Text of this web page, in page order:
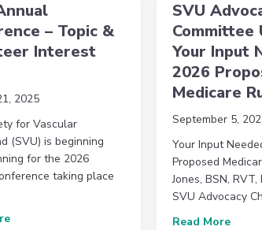
– Topic &
Interest
2025
for Vascular
(SVU) is beginning
for the 2026
taking place
about 2026 Annual Conference – Topic &
SVU
Committee
Your Input
2026
Medicare
September 5,
Your Input
Proposed
Jones, BSN, RVT,
SVU Advocacy
Read More